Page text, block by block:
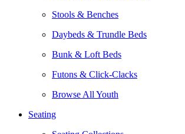
Stools & Benches
Daybeds & Trundle Beds
Bunk & Loft Beds
Futons & Click-Clacks
Browse All Youth
Seating